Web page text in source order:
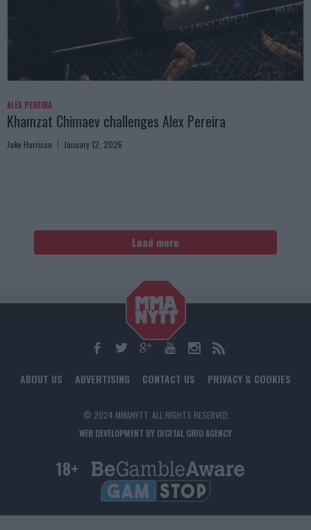
ALEX PEREIRA
Khamzat Chimaev challenges Alex Pereira
Jake Harrison January 12, 2026
Load more
ABOUT US ADVERTISING CONTACT US PRIVACY & COOKIES
© 2024 MMANYTT. ALL RIGHTS RESERVED.
WEB DEVELOPMENT BY DIGITAL GRID AGENCY
18+